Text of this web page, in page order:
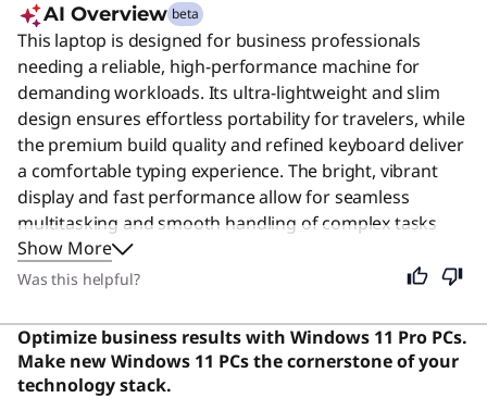
AI Overview beta
This laptop is designed for business professionals
needing a reliable, high-performance machine for
demanding workloads. Its ultra-lightweight and slim
design ensures effortless portability for travelers, while
the premium build quality and refined keyboard deliver
a comfortable typing experience. The bright, vibrant
display and fast performance allow for seamless
multitasking and smooth handling of complex tasks
throughout the day. Despite its specialized focus on
business efficiency, this device remains an excellent
sleek form factor in their daily computing. Users say the
laptop offers exceptional portability, powerful
performance, and a premium build that handles
Show More
Was this helpful?
Optimize business results with Windows 11 Pro PCs.
Make new Windows 11 PCs the cornerstone of your
technology stack.